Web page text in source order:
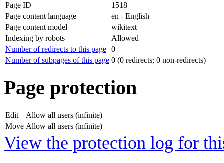
Page ID
1518
Page content language
en - English
Page content model
wikitext
Indexing by robots
Allowed
Number of redirects to this page 0
Number of subpages of this page 0 (0 redirects; 0 non-redirects)
Page protection
Edit
Allow all users (infinite)
Move Allow all users (infinite)
View the protection log for